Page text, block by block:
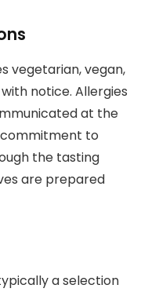
vegetarian, vegan,
notice. Allergies
at the
commitment to
the tasting
are prepared
a selection